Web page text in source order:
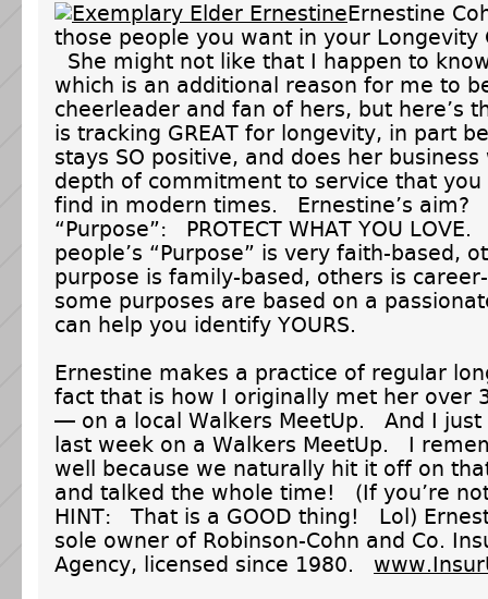
Ernestine
those people you want in your Longevity
She might not like that I happen to
which is an additional reason for me to
cheerleader and fan of hers, but here’s
is tracking GREAT for longevity, in part
stays SO positive, and does her
depth of commitment to service that you
find in modern times. Ernestine’s aim?
“Purpose”: PROTECT WHAT YOU
people’s “Purpose” is very faith-based,
purpose is family-based, others is
some purposes are based on a
can help you identify YOURS.
Ernestine makes a practice of regular
fact that is how I originally met her over
— on a local Walkers MeetUp. And I just
last week on a Walkers MeetUp. I
well because we naturally hit it off on
and talked the whole time! (If you’re
HINT: That is a GOOD thing! Lol)
sole owner of Robinson-Cohn and Co.
Agency, licensed since 1980.